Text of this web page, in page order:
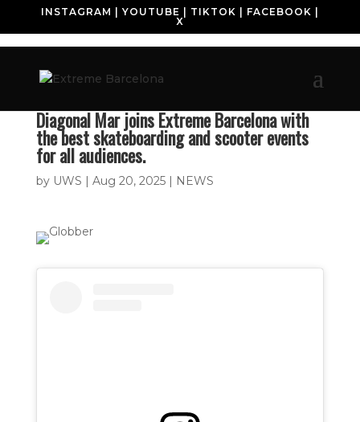
INSTAGRAM YOUTUBE TIKTOK FACEBOOK
X
Diagonal Mar joins Extreme Barcelona with
the best skateboarding and scooter events
for all audiences.
by UWS | Aug 20, 2025| NEWS